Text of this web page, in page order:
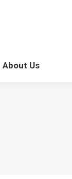
About Us